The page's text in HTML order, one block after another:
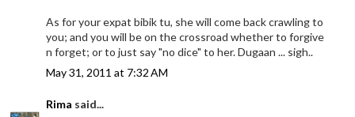
As for your expat bibik tu, she will come back crawling to
you; and you will be on the crossroad whether to forgive
n forget; or to just say "no dice" to her. Dugaan ... sigh..
May 31, 2011 at 7:32 AM
Rima said...